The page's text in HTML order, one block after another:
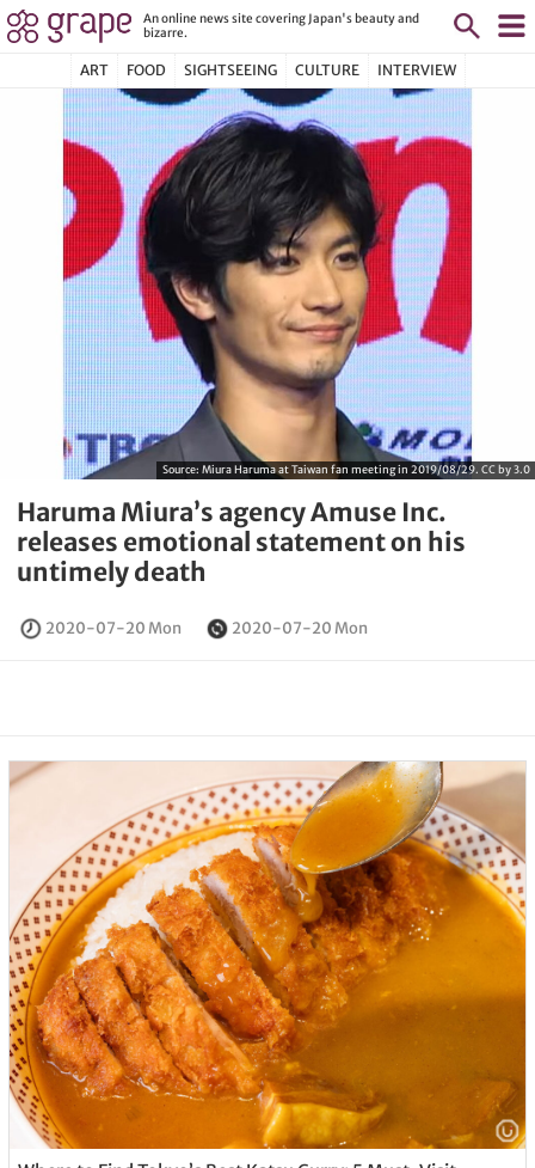
An online news site covering Japan's beauty and
bizarre.
ART FOOD SIGHTSEEING CULTURE INTERVIEW
Source: Miura Haruma at Taiwan fan meeting in 2019/08/29. CC by 3.0
Haruma Miura’s agency Amuse Inc.
releases emotional statement on his
untimely death
2020-07-20 Mon 2020-07-20 Mon